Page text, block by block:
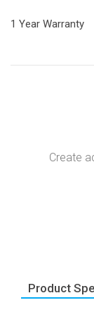
1 Year Warranty
Create
Product